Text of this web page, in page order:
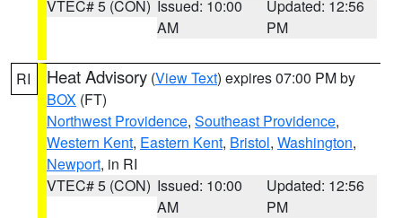
VTEC# 5 (CON) Issued: 10:00
AM
Updated: 12:56
PM
RI Heat Advisory (View Text) expires 07:00 PM by
BOX (FT)
Northwest Providence, Southeast Providence,
Western Kent, Eastern Kent, Bristol, Washington,
Newport, in RI
VTEC# 5 (CON) Issued: 10:00
AM
Updated: 12:56
PM